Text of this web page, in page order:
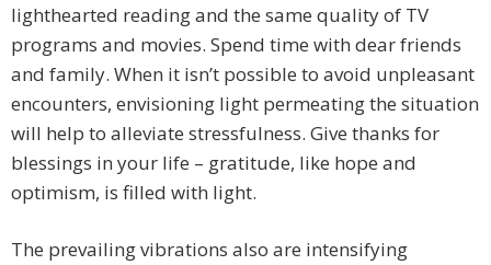
lighthearted reading and the same quality of TV
programs and movies. Spend time with dear friends
and family. When it isn’t possible to avoid unpleasant
encounters, envisioning light permeating the situation
will help to alleviate stressfulness. Give thanks for
blessings in your life – gratitude, like hope and
optimism, is filled with light.
The prevailing vibrations also are intensifying